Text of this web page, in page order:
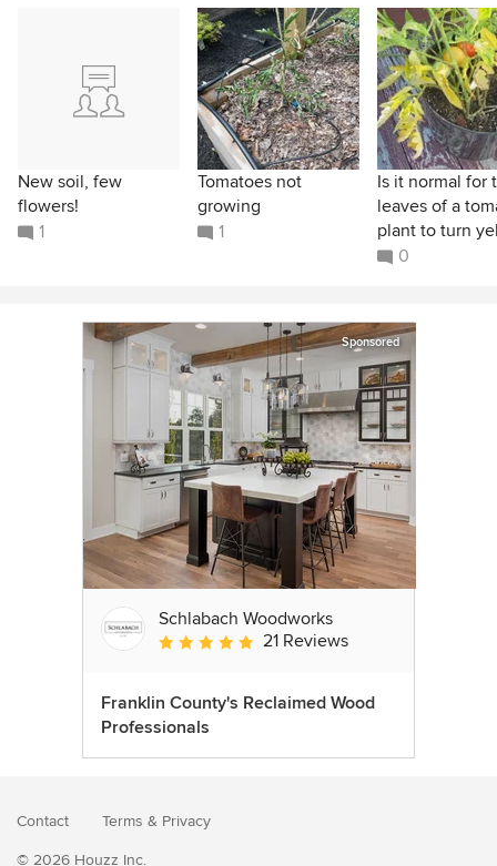
New soil, few
flowers!
1
Tomatoes not
growing
1
Is it normal for
leaves of a
plant to turn
0
Sponsored
Schlabach Woodworks
Average rating: 5 out of 5 stars
21 Reviews
Franklin County's Reclaimed Wood
Professionals
Contact Terms & Privacy
© 2026 Houzz Inc.